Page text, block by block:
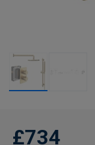
£734